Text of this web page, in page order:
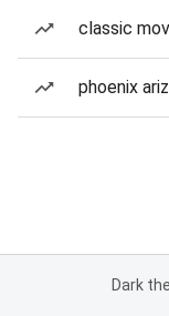
classic
phoenix
Dark